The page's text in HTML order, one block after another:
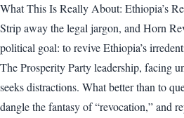
What This Is Really About: Ethiopia’s
Strip away the legal jargon, and Horn
political goal: to revive Ethiopia’s
The Prosperity Party leadership, facing
seeks distractions. What better than to
dangle the fantasy of “revocation,” and